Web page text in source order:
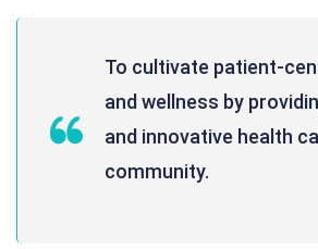
To cultivate patient-
and wellness by
and innovative health
community.